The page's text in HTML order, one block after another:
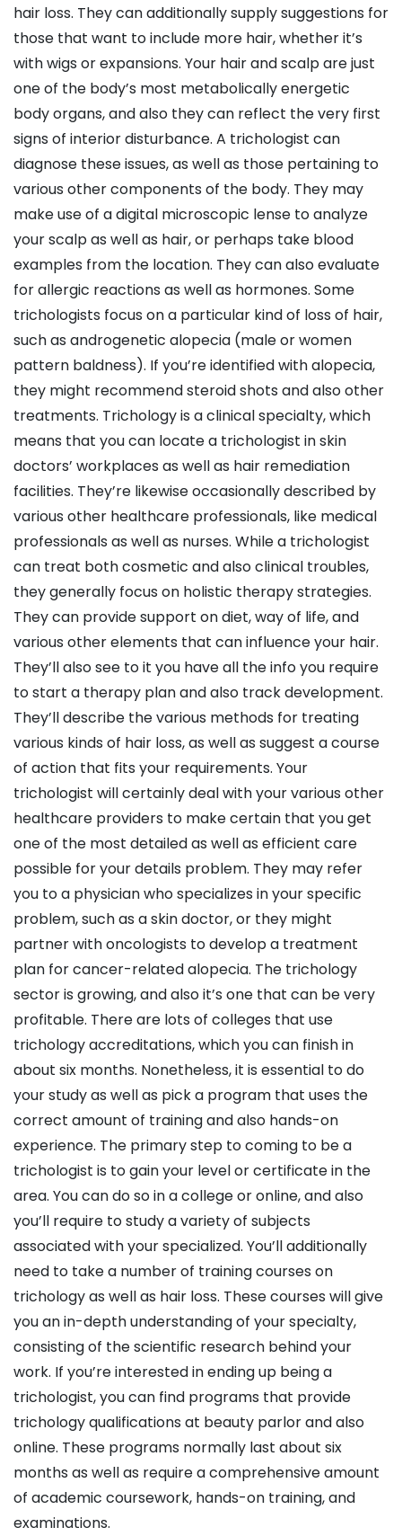
hair loss. They can additionally supply suggestions for
those that want to include more hair, whether it’s
with wigs or expansions. Your hair and scalp are just
one of the body’s most metabolically energetic
body organs, and also they can reflect the very first
signs of interior disturbance. A trichologist can
diagnose these issues, as well as those pertaining to
various other components of the body. They may
make use of a digital microscopic lense to analyze
your scalp as well as hair, or perhaps take blood
examples from the location. They can also evaluate
for allergic reactions as well as hormones. Some
trichologists focus on a particular kind of loss of hair,
such as androgenetic alopecia (male or women
pattern baldness). If you’re identified with alopecia,
they might recommend steroid shots and also other
treatments. Trichology is a clinical specialty, which
means that you can locate a trichologist in skin
doctors’ workplaces as well as hair remediation
facilities. They’re likewise occasionally described by
various other healthcare professionals, like medical
professionals as well as nurses. While a trichologist
can treat both cosmetic and also clinical troubles,
they generally focus on holistic therapy strategies.
They can provide support on diet, way of life, and
various other elements that can influence your hair.
They’ll also see to it you have all the info you require
to start a therapy plan and also track development.
They’ll describe the various methods for treating
various kinds of hair loss, as well as suggest a course
of action that fits your requirements. Your
trichologist will certainly deal with your various other
healthcare providers to make certain that you get
one of the most detailed as well as efficient care
possible for your details problem. They may refer
you to a physician who specializes in your specific
problem, such as a skin doctor, or they might
partner with oncologists to develop a treatment
plan for cancer-related alopecia. The trichology
sector is growing, and also it’s one that can be very
profitable. There are lots of colleges that use
trichology accreditations, which you can finish in
about six months. Nonetheless, it is essential to do
your study as well as pick a program that uses the
correct amount of training and also hands-on
experience. The primary step to coming to be a
trichologist is to gain your level or certificate in the
area. You can do so in a college or online, and also
you’ll require to study a variety of subjects
associated with your specialized. You’ll additionally
need to take a number of training courses on
trichology as well as hair loss. These courses will give
you an in-depth understanding of your specialty,
consisting of the scientific research behind your
work. If you’re interested in ending up being a
trichologist, you can find programs that provide
trichology qualifications at beauty parlor and also
online. These programs normally last about six
months as well as require a comprehensive amount
of academic coursework, hands-on training, and
examinations.